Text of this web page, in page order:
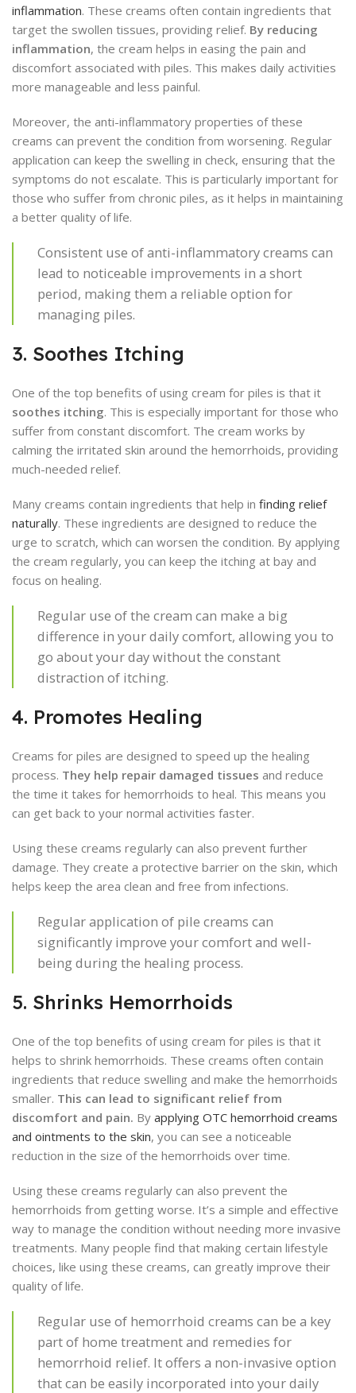
inflammation. These creams often contain ingredients that
target the swollen tissues, providing relief. By reducing
inflammation, the cream helps in easing the pain and
discomfort associated with piles. This makes daily activities
more manageable and less painful.
Moreover, the anti-inflammatory properties of these
creams can prevent the condition from worsening. Regular
application can keep the swelling in check, ensuring that the
symptoms do not escalate. This is particularly important for
those who suffer from chronic piles, as it helps in maintaining
a better quality of life.
Consistent use of anti-inflammatory creams can
lead to noticeable improvements in a short
period, making them a reliable option for
managing piles.
3. Soothes Itching
One of the top benefits of using cream for piles is that it
soothes itching. This is especially important for those who
suffer from constant discomfort. The cream works by
calming the irritated skin around the hemorrhoids, providing
much-needed relief.
Many creams contain ingredients that help in finding relief
naturally. These ingredients are designed to reduce the
urge to scratch, which can worsen the condition. By applying
the cream regularly, you can keep the itching at bay and
focus on healing.
Regular use of the cream can make a big
difference in your daily comfort, allowing you to
go about your day without the constant
distraction of itching.
4. Promotes Healing
Creams for piles are designed to speed up the healing
process. They help repair damaged tissues and reduce
the time it takes for hemorrhoids to heal. This means you
can get back to your normal activities faster.
Using these creams regularly can also prevent further
damage. They create a protective barrier on the skin, which
helps keep the area clean and free from infections.
Regular application of pile creams can
significantly improve your comfort and well-
being during the healing process.
5. Shrinks Hemorrhoids
One of the top benefits of using cream for piles is that it
helps to shrink hemorrhoids. These creams often contain
ingredients that reduce swelling and make the hemorrhoids
smaller. This can lead to significant relief from
discomfort and pain. By applying OTC hemorrhoid creams
and ointments to the skin, you can see a noticeable
reduction in the size of the hemorrhoids over time.
Using these creams regularly can also prevent the
hemorrhoids from getting worse. It’s a simple and effective
way to manage the condition without needing more invasive
treatments. Many people find that making certain lifestyle
choices, like using these creams, can greatly improve their
quality of life.
Regular use of hemorrhoid creams can be a key
part of home treatment and remedies for
hemorrhoid relief. It offers a non-invasive option
that can be easily incorporated into your daily